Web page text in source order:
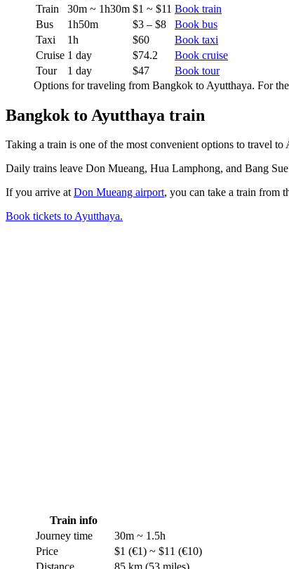
Train
30m ~ 1h30m $1 ~ $11 Book train
Bus
1h50m $3 – $8
Book bus
Taxi
1h $60
Book taxi
Cruise 1 day $74.2
Book cruise
Tour
1 day $47
Book tour
Options for traveling from Bangkok to Ayutthaya. For the
Bangkok to Ayutthaya train
Taking a train is one of the most convenient options to travel
Daily trains leave Don Mueang, Hua Lamphong, and Bang
If you arrive atDon Mueang airport, you can take a train from
Book tickets to Ayutthaya.
Train info
Journey time
30m ~ 1.5h
Price
$1 (€1) ~ $11 (€10)